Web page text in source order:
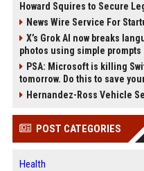
Howard Squires to Secure
News Wire Service For
X’s Grok AI now breaks
photos using simple prompts
PSA: Microsoft is killing
tomorrow. Do this to save
Hernandez-Ross Vehicle
POST CATEGORIES
Health